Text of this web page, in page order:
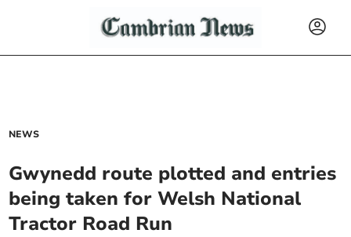
NEWS
Gwynedd route plotted and entries
being taken for Welsh National
Tractor Road Run